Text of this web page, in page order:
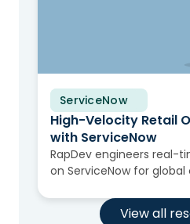
ServiceNow
Solution Brief
High-Velocity Retail
with ServiceNow
RapDev engineers real-
on ServiceNow for
View all